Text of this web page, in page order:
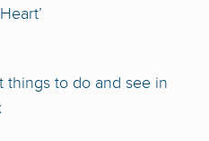
things to do and see in